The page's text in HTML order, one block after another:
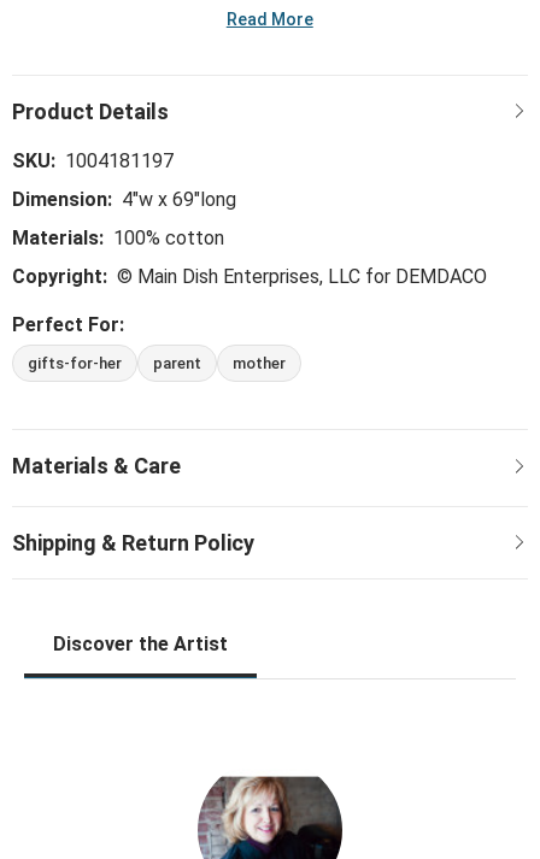
This whimsical, trend-right and perfect-for-the-hostess
meals.
Read More
SKU: 1004181197
Dimension: 4"w x 69"long
Materials: 100% cotton
Copyright: © Main Dish Enterprises, LLC for DEMDACO
Perfect For:
gifts-for-her parent mother
Discover the Artist